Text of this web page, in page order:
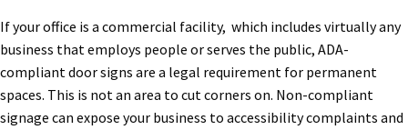
Privacy Policy
Projecting Restroom Sign Name Plates
If your office is a commercial facility, which includes virtually any
business that employs people or serves the public, ADA-
compliant door signs are a legal requirement for permanent
spaces. This is not an area to cut corners on. Non-compliant
signage can expose your business to accessibility complaints and